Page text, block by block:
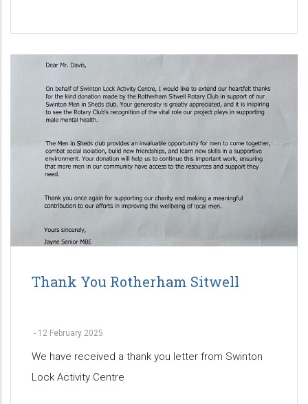
Thank You Rotherham Sitwell
- 12 February 2025
We have received a thank you letter from Swinton
Lock Activity Centre